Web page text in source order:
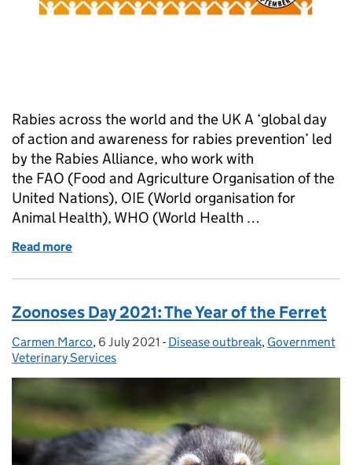
Rabies across the world and the UK A ‘global day
of action and awareness for rabies prevention’ led
by the Rabies Alliance, who work with
the FAO (Food and Agriculture Organisation of the
United Nations), OIE (World organisation for
Animal Health), WHO (World Health …
Read more
Zoonoses Day 2021: The Year of the Ferret
Posted by:
Carmen Marco, Posted on:
6 July 2021 - Categories:
Disease outbreak, Government
Veterinary Services